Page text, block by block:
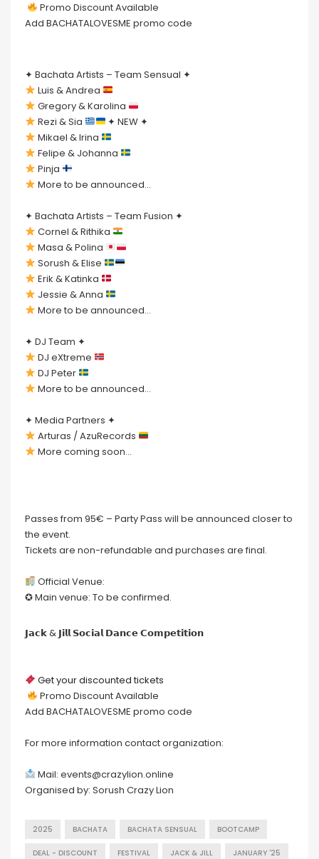
Promo Discount Available
Add BACHATALOVESME promo code
✦ Bachata Artists – Team Sensual ✦
Luis & Andrea
Gregory & Karolina
Rezi & Sia
✦ NEW ✦
Mikael & Irina
Felipe & Johanna
Pinja
More to be announced…
✦ Bachata Artists – Team Fusion ✦
Cornel & Rithika
Masa & Polina
Sorush & Elise
Erik & Katinka
Jessie & Anna
More to be announced…
✦ DJ Team ✦
DJ eXtreme
DJ Peter
More to be announced…
✦ Media Partners ✦
Arturas / AzuRecords
More coming soon…
Passes from 95€ – Party Pass will be announced closer to
the event.
Tickets are non-refundable and purchases are final.
Official Venue:
✪ Main venue: To be confirmed.
𝗝𝗮𝗰𝗸 & 𝗝𝗶𝗹𝗹 𝗦𝗼𝗰𝗶𝗮𝗹 𝗗𝗮𝗻𝗰𝗲 𝗖𝗼𝗺𝗽𝗲𝘁𝗶𝘁𝗶𝗼𝗻
Get your discounted tickets
Promo Discount Available
Add BACHATALOVESME promo code
For more information contact organization:
Mail: events@crazylion.online
Organised by: Sorush Crazy Lion
2025 BACHATA BACHATA SENSUAL BOOTCAMP
DEAL - DISCOUNT FESTIVAL JACK & JILL JANUARY '25